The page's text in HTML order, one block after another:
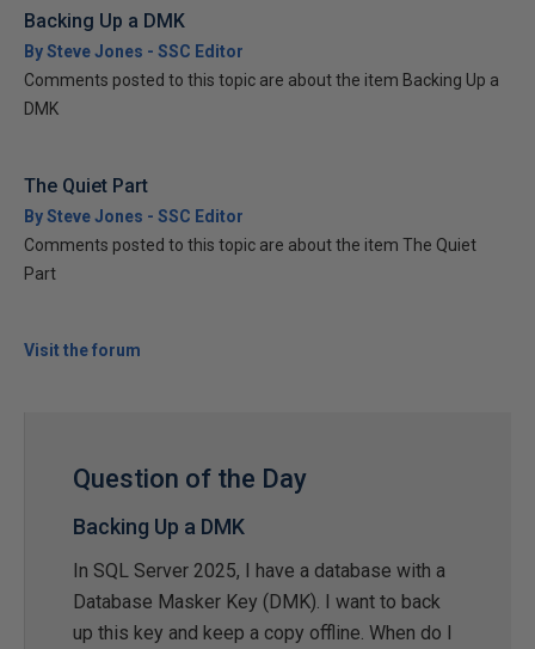
Backing Up a DMK
By Steve Jones - SSC Editor
Comments posted to this topic are about the item Backing Up a
DMK
The Quiet Part
By Steve Jones - SSC Editor
Comments posted to this topic are about the item The Quiet
Part
Visit the forum
Question of the Day
Backing Up a DMK
In SQL Server 2025, I have a database with a
Database Masker Key (DMK). I want to back
up this key and keep a copy offline. When do I